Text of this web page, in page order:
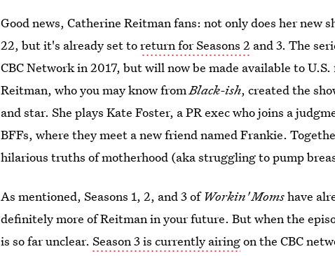
Good news, Catherine Reitman fans: not only does her new
22, but it's already set toreturn for Seasons 2 and 3. The
CBC Network in 2017, but will now be made available to
Reitman, who you may know fromBlack-ish, created the
and star. She plays Kate Foster, a PR exec who joins a
BFFs, where they meet a new friend named Frankie.
hilarious truths of motherhood (aka struggling to pump
As mentioned, Seasons 1, 2, and 3 of Workin' Momshave
definitely more of Reitman in your future. But when the
is so far unclear.Season 3 is currently airingon the CBC